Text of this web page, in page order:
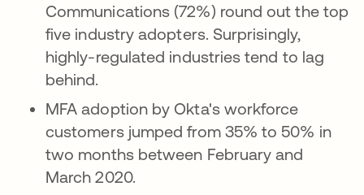
Communications (72%) round out the top
five industry adopters. Surprisingly,
highly-regulated industries tend to lag
behind.
MFA adoption by Okta's workforce
customers jumped from 35% to 50% in
two months between February and
March 2020.